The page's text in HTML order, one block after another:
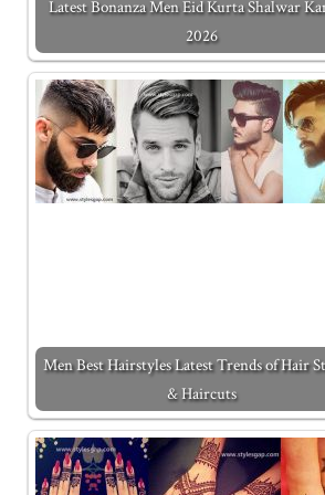
Latest Bonanza Men Eid Kurta Shalwar
2026
Men Best Hairstyles Latest Trends of Hair
& Haircuts